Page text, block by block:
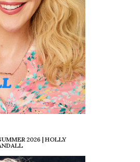
2026 | HOLLY